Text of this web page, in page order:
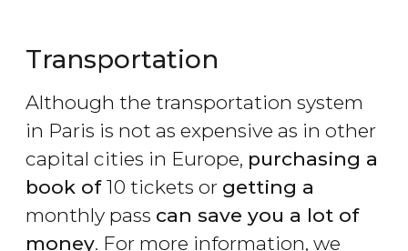
Transportation
Although the transportation system
in Paris is not as expensive as in other
capital cities in Europe, purchasing a
book of 10 tickets or getting a
monthly pass can save you a lot of
money. For more information, we